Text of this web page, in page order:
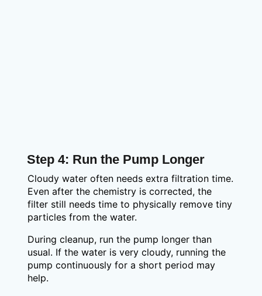
Step 4: Run the Pump Longer
Cloudy water often needs extra filtration time.
Even after the chemistry is corrected, the
filter still needs time to physically remove tiny
particles from the water.
During cleanup, run the pump longer than
usual. If the water is very cloudy, running the
pump continuously for a short period may
help.